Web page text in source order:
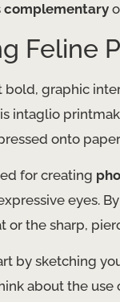
complementary
Feline
graphic
intaglio
onto
for creating
eyes.
or the sharp,
by sketching
about the use